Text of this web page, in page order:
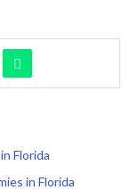
Florida
in Florida